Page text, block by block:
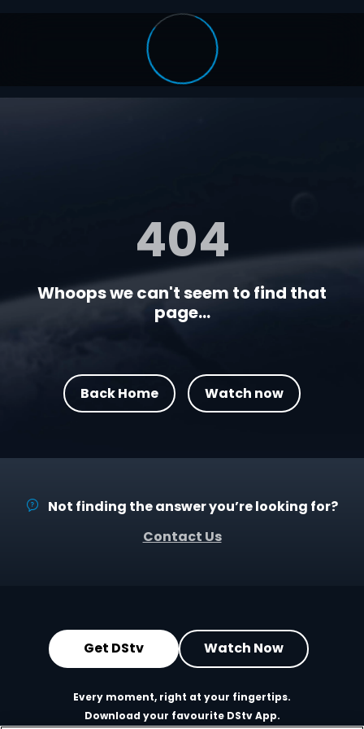
404
Whoops we can't seem to find that
page...
Back Home Watch now
Not finding the answer you’re looking for?
Contact Us
Get DStv Watch Now
Every moment, right at your fingertips.
Download your favourite DStv App.